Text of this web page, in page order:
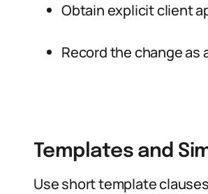
Obtain explicit client
Record the change as
Templates and
Use short template